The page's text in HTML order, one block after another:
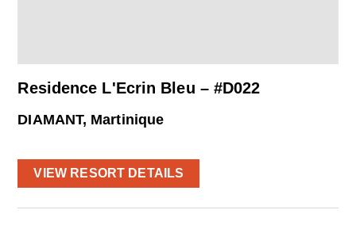
Residence L'Ecrin Bleu – #D022
DIAMANT, Martinique
VIEW RESORT DETAILS